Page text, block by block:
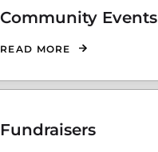
Community Events
READ MORE
Fundraisers